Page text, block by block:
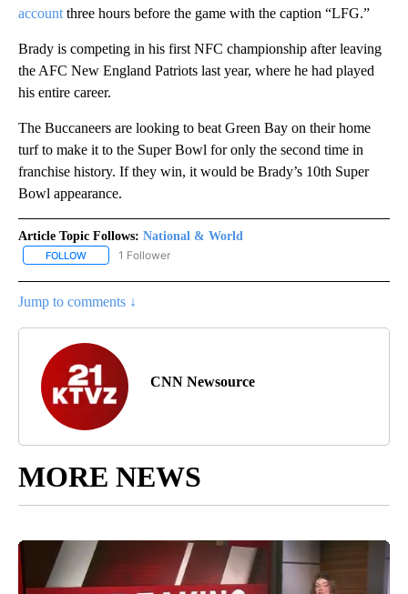
account three hours before the game with the caption “LFG.”
Brady is competing in his first NFC championship after leaving
the AFC New England Patriots last year, where he had played
his entire career.
The Buccaneers are looking to beat Green Bay on their home
turf to make it to the Super Bowl for only the second time in
franchise history. If they win, it would be Brady’s 10th Super
Bowl appearance.
Article Topic Follows: National & World
FOLLOW FOLLOW "NATIONAL & WORLD" TO RECEIVE NOTIFICATIONS
1 Follower
Jump to comments ↓
CNN Newsource
MORE NEWS